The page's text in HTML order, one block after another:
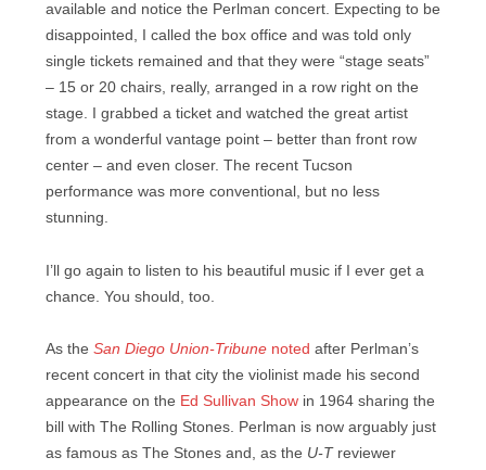
available and notice the Perlman concert. Expecting to be
disappointed, I called the box office and was told only
single tickets remained and that they were “stage seats”
– 15 or 20 chairs, really, arranged in a row right on the
stage. I grabbed a ticket and watched the great artist
from a wonderful vantage point – better than front row
center – and even closer. The recent Tucson
performance was more conventional, but no less
stunning.
I’ll go again to listen to his beautiful music if I ever get a
chance. You should, too.
As the San Diego Union-Tribune noted after Perlman’s
recent concert in that city the violinist made his second
appearance on the Ed Sullivan Show in 1964 sharing the
bill with The Rolling Stones. Perlman is now arguably just
as famous as The Stones and, as the U-Treviewer